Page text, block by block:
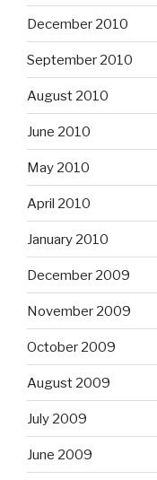
December 2010
September 2010
August 2010
June 2010
May 2010
April 2010
January 2010
December 2009
November 2009
October 2009
August 2009
July 2009
June 2009